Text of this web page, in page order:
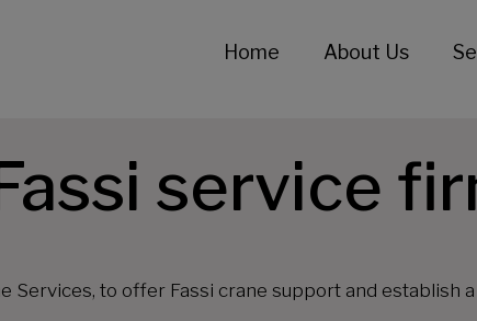
Home About Us
service
Services, to offer Fassi crane support and establish